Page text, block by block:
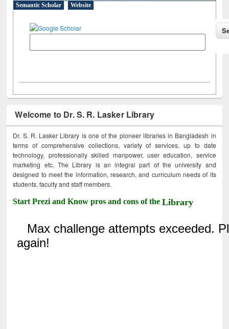
Semantic Scholar
Website
Welcome to Dr. S. R. Lasker Library
Dr. S. R. Lasker Library is one of the pioneer libraries in Bangladesh in
terms of comprehensive collections, variety of services, up to date
technology, professionally skilled manpower, user education, service
marketing etc. The Library is an integral part of the university and
designed to meet the information, research, and curriculum needs of its
students, faculty and staff members.
Start Prezi and Know pros and cons of theLibrary